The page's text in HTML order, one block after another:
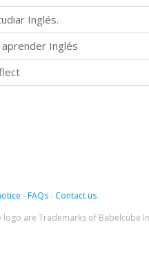
Inglés.
Inglés
-FAQs- Contact us
are Trademarks of Babelcube